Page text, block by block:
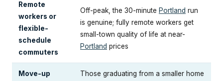
Remote
workers or
flexible-
schedule
commuters
Off-peak, the 30-minute Portland run
is genuine; fully remote workers get
small-town quality of life at near-
Portland prices
Move-up
Those graduating from a smaller home